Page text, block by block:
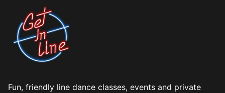
Fun, friendly line dance classes, events and private